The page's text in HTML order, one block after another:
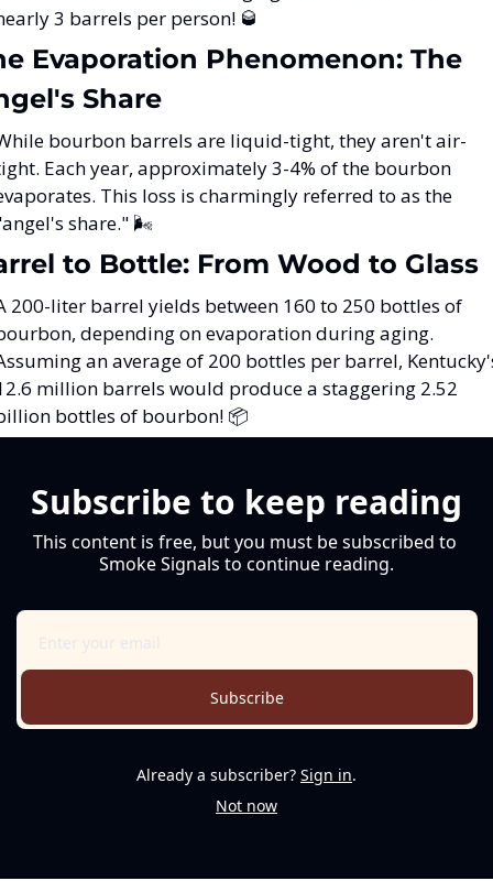
3 barrels per person! 🥃
Evaporation Phenomenon: The
Share
bourbon barrels are liquid-tight, they aren't air-
Each year, approximately 3-4% of the bourbon
This loss is charmingly referred to as the
share." 🌬️
to Bottle: From Wood to Glass
200-liter barrel yields between 160 to 250 bottles of
depending on evaporation during aging.
an average of 200 bottles per barrel,
million barrels would produce a staggering 2.52
bottles of bourbon! 📦
Subscribe to keep reading
This content is free, but you must be subscribed to
Smoke Signals to continue reading.
Subscribe
Already a subscriber? Sign in.
Not now